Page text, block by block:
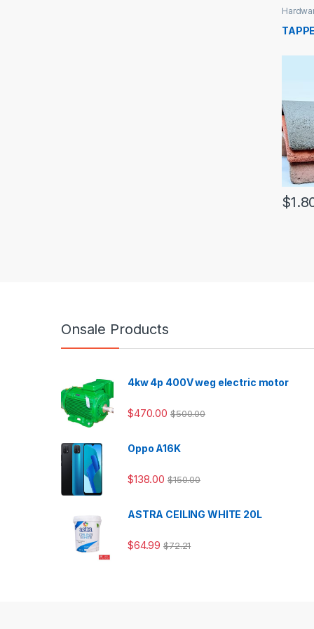
$
Onsale Products
4kw 4p 400V weg electric motor
$470.00 $500.00
Oppo A16K
$138.00 $150.00
ASTRA CEILING WHITE 20L
$64.99 $72.21